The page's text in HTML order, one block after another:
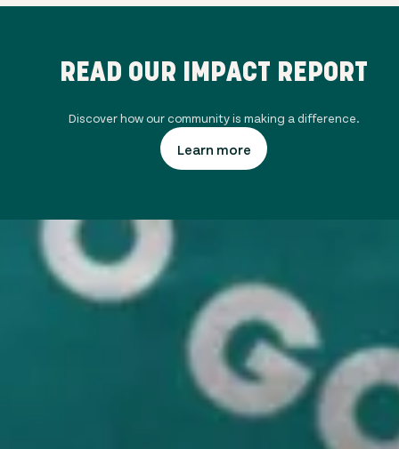
READ OUR IMPACT REPORT
Discover how our community is making a difference.
Learn more